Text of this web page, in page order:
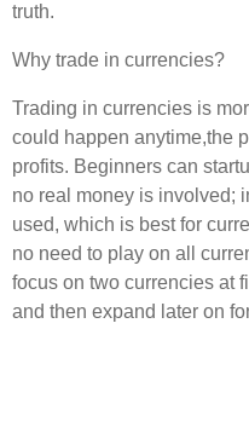
truth.
Why trade in currencies?
Trading in currencies is
could happen anytime,the
profits. Beginners can
no real money is involved;
used, which is best for
no need to play on all
focus on two currencies at
and then expand later on